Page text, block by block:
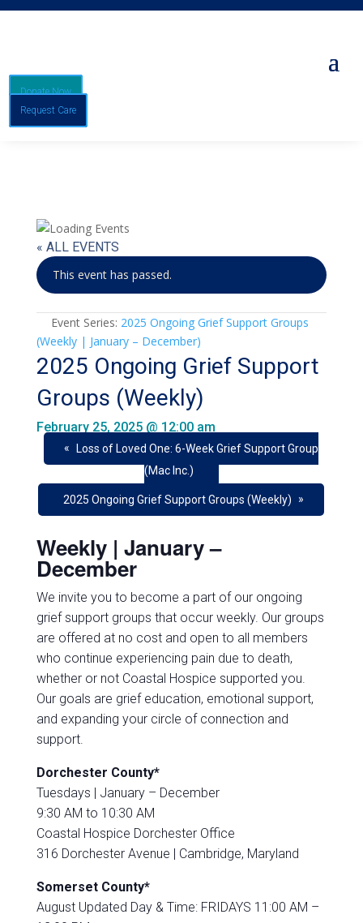
Donate Now
Request Care
« ALL EVENTS
This event has passed.
Event Series: 2025 Ongoing Grief Support Groups
(Weekly | January – December)
2025 Ongoing Grief Support
Groups (Weekly)
February 25, 2025 @ 12:00 am
«
Loss of Loved One: 6-Week Grief Support Group
(Mac Inc.)
2025 Ongoing Grief Support Groups (Weekly) »
Weekly | January –
December
We invite you to become a part of our ongoing
grief support groups that occur weekly. Our groups
are offered at no cost and open to all members
who continue experiencing pain due to death,
whether or not Coastal Hospice supported you.
Our goals are grief education, emotional support,
and expanding your circle of connection and
support.
Dorchester County*
Tuesdays | January – December
9:30 AM to 10:30 AM
Coastal Hospice Dorchester Office
316 Dorchester Avenue | Cambridge, Maryland
Somerset County*
August Updated Day & Time: FRIDAYS 11:00 AM –